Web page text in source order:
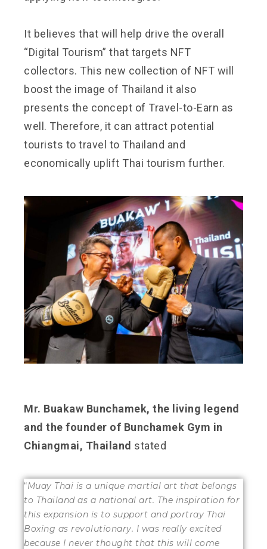
It believes that will help drive the overall
“Digital Tourism” that targets NFT
collectors. This new collection of NFT will
boost the image of Thailand it also
presents the concept of Travel-to-Earn as
well. Therefore, it can attract potential
tourists to travel to Thailand and
economically uplift Thai tourism further.
Mr. Buakaw Bunchamek, the living legend
and the founder of Bunchamek Gym in
Chiangmai, Thailand stated
“Muay Thai is a unique martial art that belongs
to Thailand as a national art. The inspiration for
this expansion is to support and portray Thai
Boxing as revolutionary. I was really excited
because I never thought that this will come